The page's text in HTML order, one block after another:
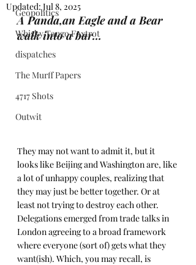
Geopolitics
Whisky Tango Foxtrot
dispatches
The Murff Papers
4717 Shots
Outwit
Updated:Jul 8, 2025
A Panda,an Eagle and a Bear
walk into a bar...
They may not want to admit it, but it
looks like Beijing and Washington are, like
a lot of unhappy couples, realizing that
they may just be better together. Or at
least not trying to destroy each other.
Delegations emerged from trade talks in
London agreeing to a broad framework
where everyone (sort of) gets what they
want(ish). Which, you may recall, is